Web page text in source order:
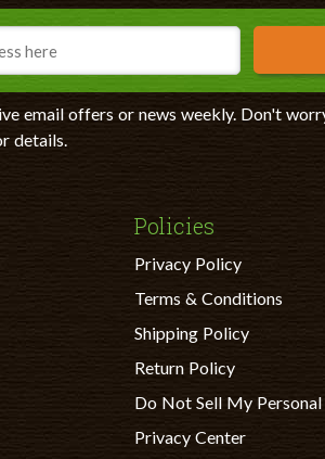
email offers or news weekly. Don't
details.
Policies
Privacy Policy
Terms & Conditions
Shipping Policy
Return Policy
Do Not Sell My
Privacy Center